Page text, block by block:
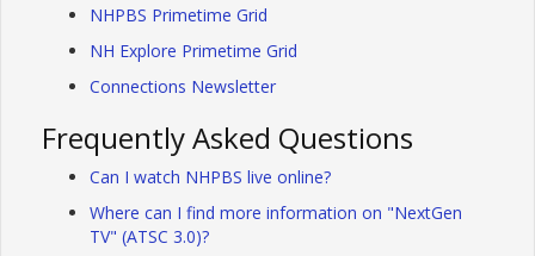
NHPBS Primetime Grid
NH Explore Primetime Grid
Connections Newsletter
Frequently Asked Questions
Can I watch NHPBS live online?
Where can I find more information on "NextGen
TV" (ATSC 3.0)?